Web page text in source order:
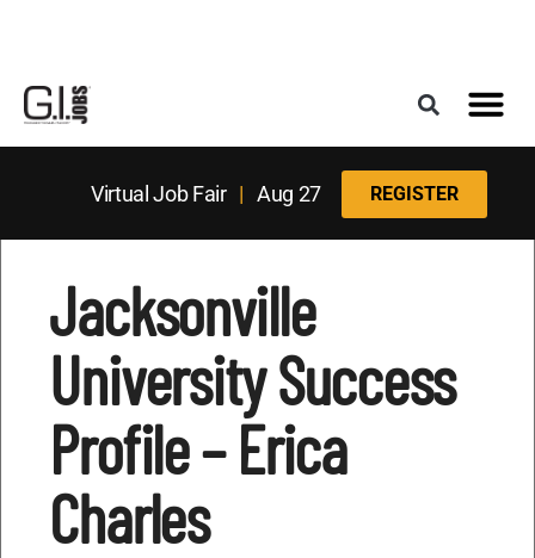
Virtual Job Fair| Aug 27 REGISTER
Jacksonville
University Success
Profile – Erica
Charles